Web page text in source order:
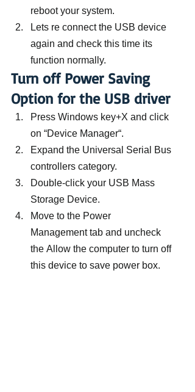
reboot your system.
Lets re connect the USB device
again and check this time its
function normally.
Turn off Power Saving
Option for the USB driver
Press Windows key+X and click
on “Device Manager“.
Expand the Universal Serial Bus
controllers category.
Double-click your USB Mass
Storage Device.
Move to the Power
Management tab and uncheck
the Allow the computer to turn off
this device to save power box.